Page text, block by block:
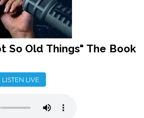
So Old Things" The Book
LISTEN LIVE